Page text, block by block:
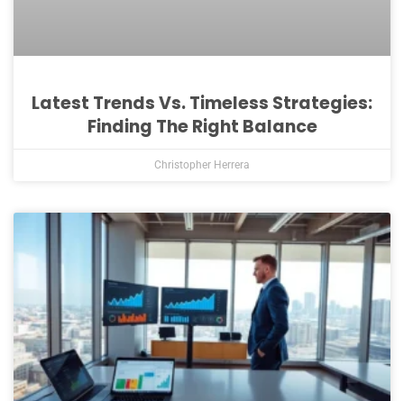
Latest Trends Vs. Timeless Strategies:
Finding The Right Balance
Christopher Herrera